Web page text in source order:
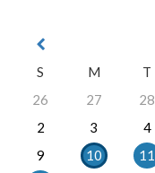
S
M T
26
27 28
2
3 4
9
10 11